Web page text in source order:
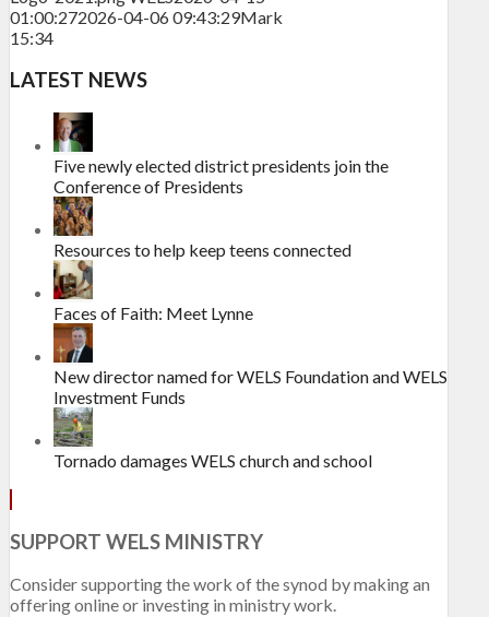
01:00:272026-04-06 09:43:29Mark
15:34
LATEST NEWS
Five newly elected district presidents join the
Conference of Presidents
Resources to help keep teens connected
Faces of Faith: Meet Lynne
New director named for WELS Foundation and WELS
Investment Funds
Tornado damages WELS church and school
SUPPORT WELS MINISTRY
Consider supporting the work of the synod by making an
offering online or investing in ministry work.